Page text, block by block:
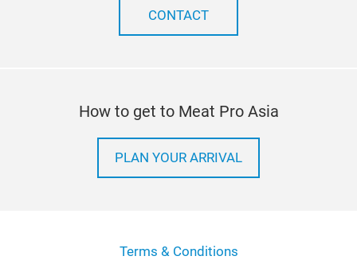
CONTACT
How to get to Meat Pro Asia
PLAN YOUR ARRIVAL
Terms & Conditions